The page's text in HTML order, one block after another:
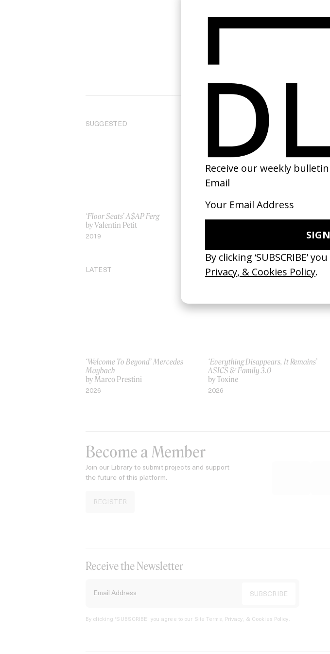
SUGGESTED
‘Floor Seats’ A$AP Ferg
by Valentin Petit
2019
LATEST
‘Welcome To Beyond’ Mercedes
Maybach
by Marco Prestini
2026
‘Everything Disappears, It Remains’
ASICS & Family 3.0
by Toxine
2026
Become a Member
Join our Library to submit projects and support
the future of this platform.
REGISTER
Receive the Newsletter
By clicking ‘SUBSCRIBE’ you agree to our Site Terms, Privacy, & Cookies Policy.